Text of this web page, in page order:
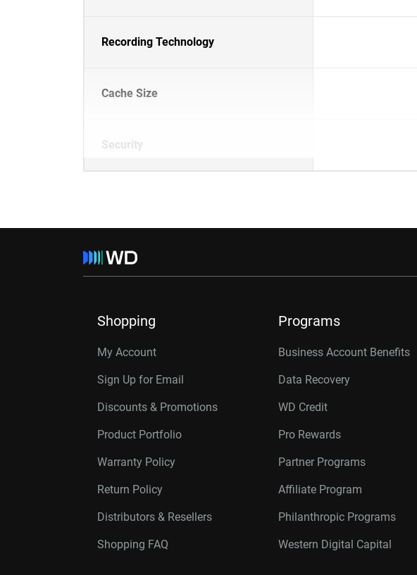
Recording Technology
Cache Size
Security
Shopping
My Account
Sign Up for Email
Discounts & Promotions
Product Portfolio
Warranty Policy
Return Policy
Distributors & Resellers
Shopping FAQ
Programs
Business Account Benefits
Data Recovery
WD Credit
Pro Rewards
Partner Programs
Affiliate Program
Philanthropic Programs
Western Digital Capital